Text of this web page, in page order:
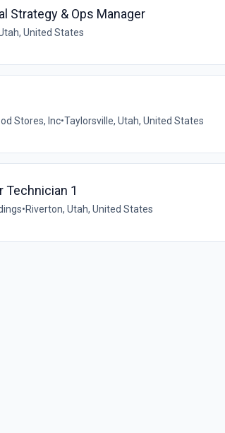
Strategy & Ops Manager
Utah, United States
Stores, Inc•Taylorsville, Utah, United States
Technician 1
•Riverton, Utah, United States